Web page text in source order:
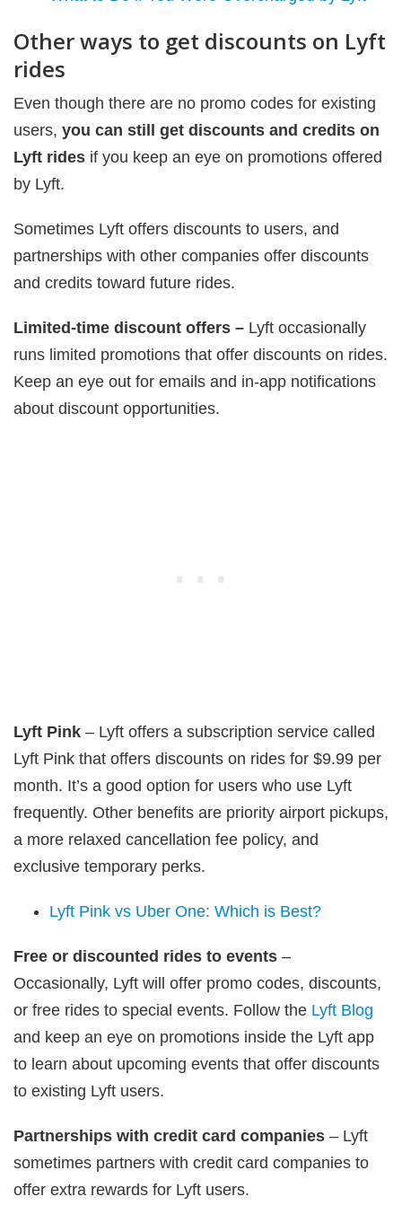
Other ways to get discounts on Lyft
rides
Even though there are no promo codes for existing
users, you can still get discounts and credits on
Lyft rides if you keep an eye on promotions offered
by Lyft.
Sometimes Lyft offers discounts to users, and
partnerships with other companies offer discounts
and credits toward future rides.
Limited-time discount offers – Lyft occasionally
runs limited promotions that offer discounts on rides.
Keep an eye out for emails and in-app notifications
about discount opportunities.
Lyft Pink – Lyft offers a subscription service called
Lyft Pink that offers discounts on rides for $9.99 per
month. It’s a good option for users who use Lyft
frequently. Other benefits are priority airport pickups,
a more relaxed cancellation fee policy, and
exclusive temporary perks.
Lyft Pink vs Uber One: Which is Best?
Free or discounted rides to events –
Occasionally, Lyft will offer promo codes, discounts,
or free rides to special events. Follow the Lyft Blog
and keep an eye on promotions inside the Lyft app
to learn about upcoming events that offer discounts
to existing Lyft users.
Partnerships with credit card companies – Lyft
sometimes partners with credit card companies to
offer extra rewards for Lyft users.